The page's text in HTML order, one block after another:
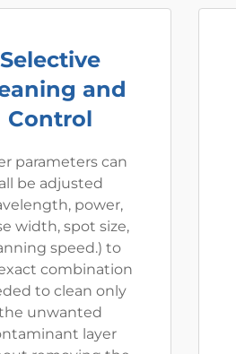
Selective
and
Control
parameters can
all be adjusted
power,
width, spot size,
speed.) to
combination
to clean only
unwanted
layer